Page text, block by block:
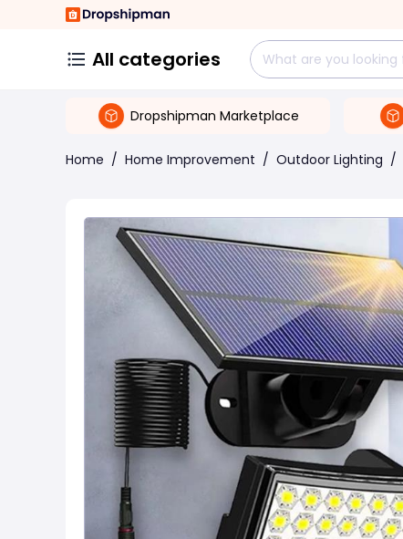
All categories
Dropshipman Marketplace
Home / Home Improvement / Outdoor Lighting /